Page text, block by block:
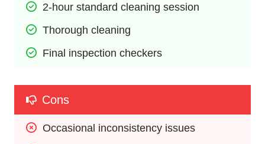
2-hour standard cleaning session
Thorough cleaning
Final inspection checkers
Cons
Occasional inconsistency issues